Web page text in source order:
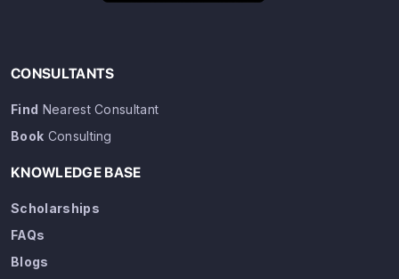
CONSULTANTS
Find Nearest Consultant
Book Consulting
KNOWLEDGE BASE
Scholarships
FAQs
Blogs